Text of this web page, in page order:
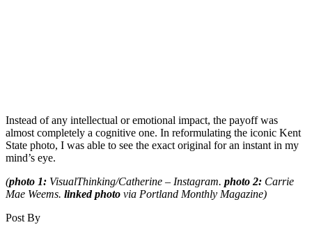
Instead of any intellectual or emotional impact, the payoff was
almost completely a cognitive one. In reformulating the iconic Kent
State photo, I was able to see the exact original for an instant in my
mind’s eye.
(photo 1: VisualThinking/Catherine – Instagram. photo 2: Carrie
Mae Weems. linked photo via Portland Monthly Magazine)
Post By